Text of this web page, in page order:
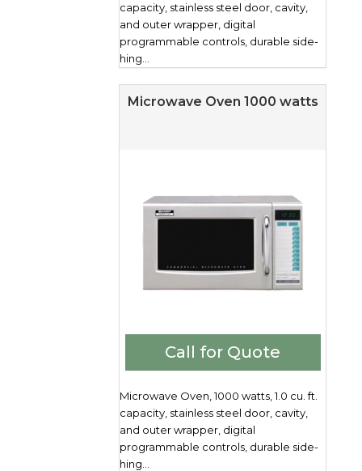
capacity, stainless steel door, cavity,
and outer wrapper, digital
programmable controls, durable side-
hing...
Microwave Oven 1000 watts
Call for Quote
Microwave Oven, 1000 watts, 1.0 cu. ft.
capacity, stainless steel door, cavity,
and outer wrapper, digital
programmable controls, durable side-
hing...